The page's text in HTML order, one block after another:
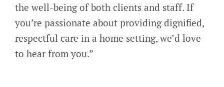
the well-being of both clients and staff. If
you’re passionate about providing dignified,
respectful care in a home setting, we’d love
to hear from you.”